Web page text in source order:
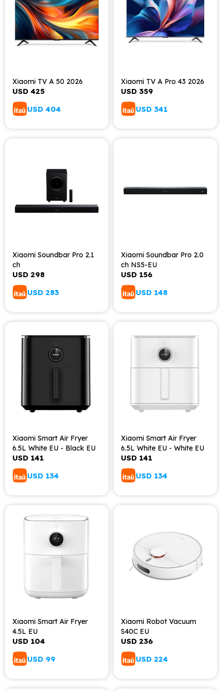
Xiaomi TV A 50 2026
USD 425
USD 404
Xiaomi TV A Pro 43 2026
USD 359
USD 341
Xiaomi Soundbar Pro 2.1
ch
USD 298
USD 283
Xiaomi Soundbar Pro 2.0
ch NS5-EU
USD 156
USD 148
Xiaomi Smart Air Fryer
6.5L White EU - Black EU
USD 141
USD 134
Xiaomi Smart Air Fryer
6.5L White EU - White EU
USD 141
USD 134
Xiaomi Smart Air Fryer
4.5L EU
USD 104
USD 99
Xiaomi Robot Vacuum
S40C EU
USD 236
USD 224